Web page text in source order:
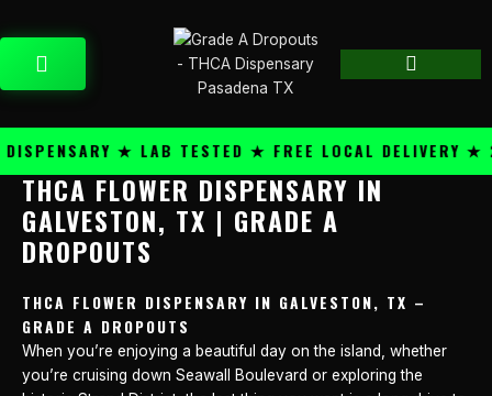
to
contentCART
★ LAB TESTED ★ FREE LOCAL DELIVERY ★
THCA FLOWER DISPENSARY IN
GALVESTON, TX | GRADE A
DROPOUTS
THCA FLOWER DISPENSARY IN GALVESTON, TX –
GRADE A DROPOUTS
When you’re enjoying a beautiful day on the island, whether
you’re cruising down Seawall Boulevard or exploring the